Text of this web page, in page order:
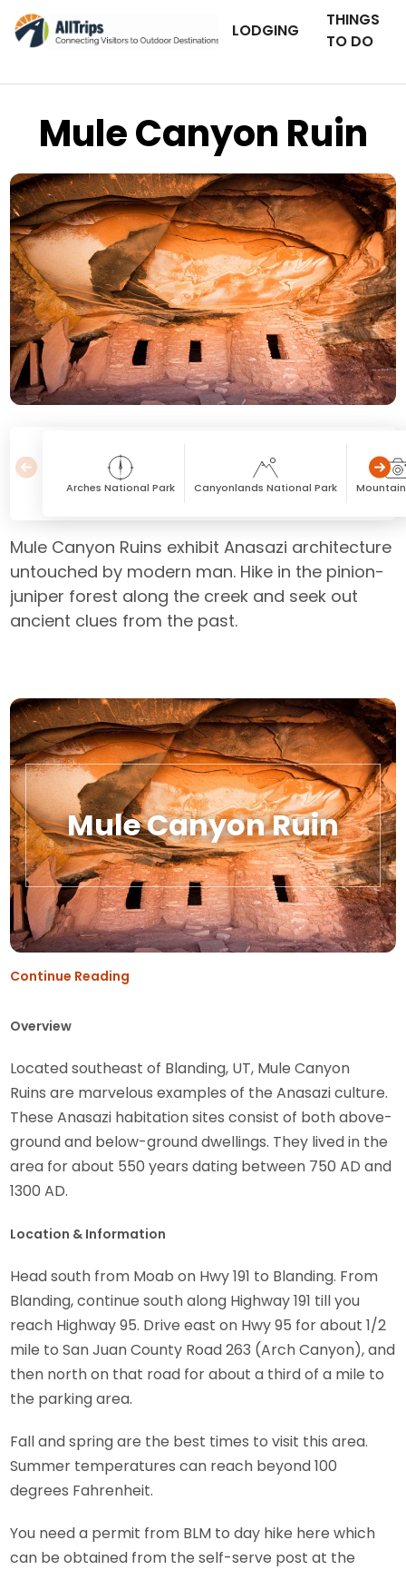
LODGING
THINGS
TO DO
Mule Canyon Ruin
Photo ©iStockPhoto
Arches National Park Canyonlands National Park
Mule Canyon Ruins exhibit Anasazi architecture
untouched by modern man. Hike in the pinion-
juniper forest along the creek and seek out
ancient clues from the past.
Mule Canyon Ruin
Continue Reading
Overview
Located southeast of Blanding, UT, Mule Canyon
Ruins are marvelous examples of the Anasazi culture.
These Anasazi habitation sites consist of both above-
ground and below-ground dwellings. They lived in the
area for about 550 years dating between 750 AD and
1300 AD.
Location & Information
Head south from Moab on Hwy 191 to Blanding. From
Blanding, continue south along Highway 191 till you
reach Highway 95. Drive east on Hwy 95 for about 1/2
mile to San Juan County Road 263 (Arch Canyon), and
then north on that road for about a third of a mile to
the parking area.
Fall and spring are the best times to visit this area.
Summer temperatures can reach beyond 100
degrees Fahrenheit.
You need a permit from BLM to day hike here which
can be obtained from the self-serve post at the